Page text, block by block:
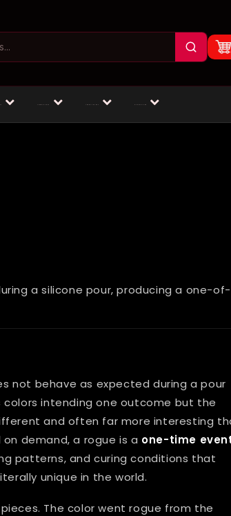
a silicone pour, producing a one-
not behave as expected during a pour
colors intending one outcome but the
and often far more interesting
demand, a rogue is a one-time
patterns, and curing conditions that
unique in the world.
The color went rogue from the